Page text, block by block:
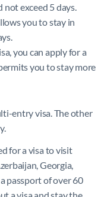
exceed 5 days.
you to stay in
you can apply for a
you to stay more
entry visa. The other
for a visa to visit
Georgia,
passport of over 60
a visa and stay the